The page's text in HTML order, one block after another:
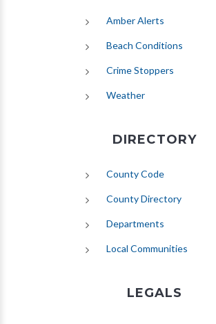
Amber Alerts
Beach Conditions
Crime Stoppers
Weather(opens in new
DIRECTORY
County Code
County Directory
Departments
Local Communities
LEGALS